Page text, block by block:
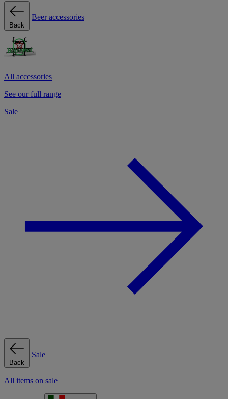
Back
Beer accessories
All accessories
See our full range
Sale
Back
Sale
All items on sale